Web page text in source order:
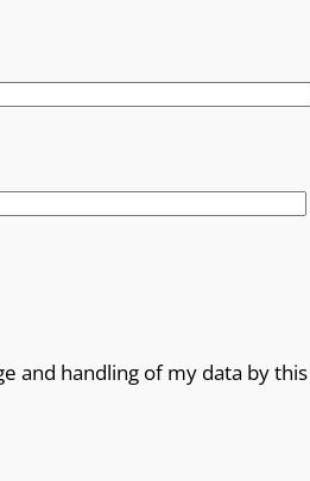
and handling of my data by